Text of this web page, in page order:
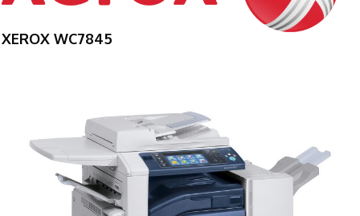
XEROX WC7845